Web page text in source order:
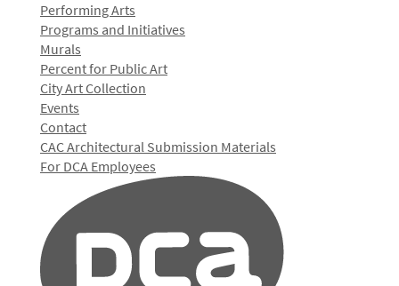
Performing Arts
Programs and Initiatives
Murals
Percent for Public Art
City Art Collection
Events
Contact
CAC Architectural Submission Materials
For DCA Employees